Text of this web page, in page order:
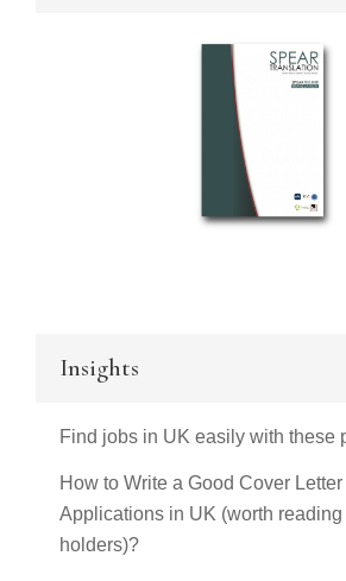
Insights
Find jobs in UK easily with these
How to Write a Good Cover
Applications in UK (worth reading
holders)?